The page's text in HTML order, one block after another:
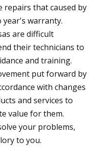
repairs that caused by
warranty.
are difficult
their technicians to
and training.
put forward by
with changes
and services to
value for them.
your problems,
to you.